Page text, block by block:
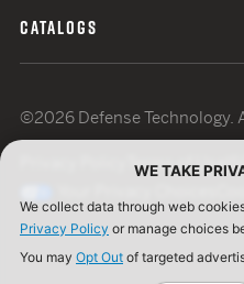
CATALOGS
©2026 Defense Technology.
Terms of Use
WE TAKE
We collect data through web
Privacy Policy or manage choices
You may Opt Out of targeted